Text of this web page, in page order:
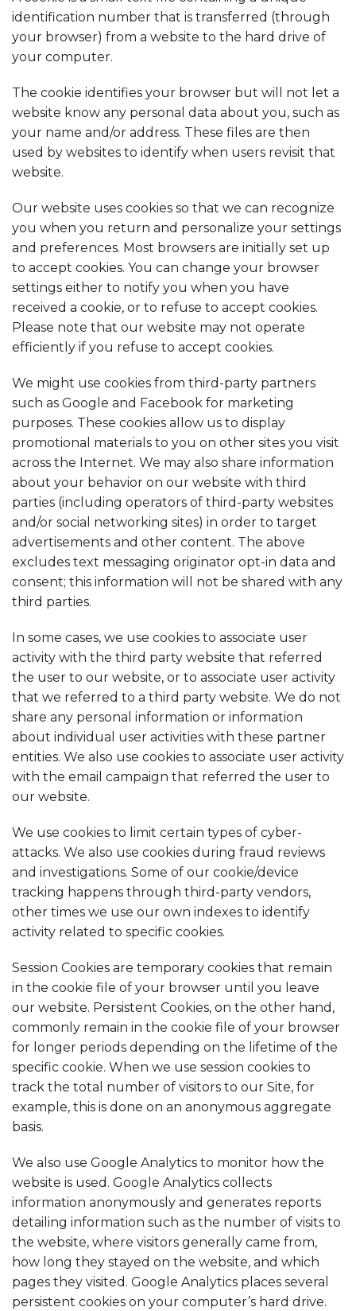
identification number that is transferred (through
your browser) from a website to the hard drive of
your computer.
The cookie identifies your browser but will not let a
website know any personal data about you, such as
your name and/or address. These files are then
used by websites to identify when users revisit that
website.
Our website uses cookies so that we can recognize
you when you return and personalize your settings
and preferences. Most browsers are initially set up
to accept cookies. You can change your browser
settings either to notify you when you have
received a cookie, or to refuse to accept cookies.
Please note that our website may not operate
efficiently if you refuse to accept cookies.
We might use cookies from third-party partners
such as Google and Facebook for marketing
purposes. These cookies allow us to display
promotional materials to you on other sites you visit
across the Internet. We may also share information
about your behavior on our website with third
parties (including operators of third-party websites
and/or social networking sites) in order to target
advertisements and other content. The above
excludes text messaging originator opt-in data and
consent; this information will not be shared with any
third parties.
In some cases, we use cookies to associate user
activity with the third party website that referred
the user to our website, or to associate user activity
that we referred to a third party website. We do not
share any personal information or information
about individual user activities with these partner
entities. We also use cookies to associate user activity
with the email campaign that referred the user to
our website.
We use cookies to limit certain types of cyber-
attacks. We also use cookies during fraud reviews
and investigations. Some of our cookie/device
tracking happens through third-party vendors,
other times we use our own indexes to identify
activity related to specific cookies.
Session Cookies are temporary cookies that remain
in the cookie file of your browser until you leave
our website. Persistent Cookies, on the other hand,
commonly remain in the cookie file of your browser
for longer periods depending on the lifetime of the
specific cookie. When we use session cookies to
track the total number of visitors to our Site, for
example, this is done on an anonymous aggregate
basis.
We also use Google Analytics to monitor how the
website is used. Google Analytics collects
information anonymously and generates reports
detailing information such as the number of visits to
the website, where visitors generally came from,
how long they stayed on the website, and which
pages they visited. Google Analytics places several
persistent cookies on your computer’s hard drive.